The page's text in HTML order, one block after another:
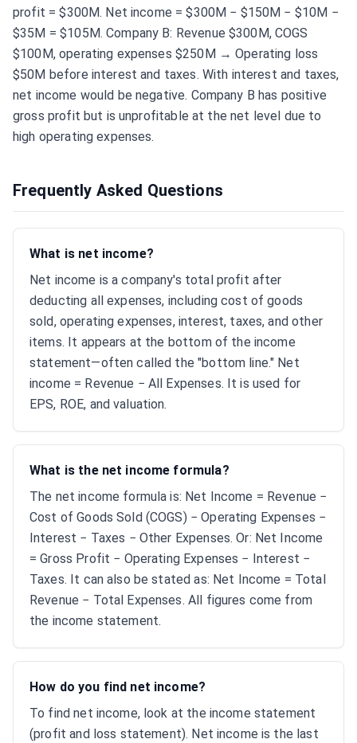
profit = $300M. Net income = $300M − $150M − $10M −
$35M = $105M. Company B: Revenue $300M, COGS
$100M, operating expenses $250M → Operating loss
$50M before interest and taxes. With interest and taxes,
net income would be negative. Company B has positive
gross profit but is unprofitable at the net level due to
high operating expenses.
Frequently Asked Questions
What is net income?
Net income is a company's total profit after
deducting all expenses, including cost of goods
sold, operating expenses, interest, taxes, and other
items. It appears at the bottom of the income
statement—often called the "bottom line." Net
income = Revenue − All Expenses. It is used for
EPS, ROE, and valuation.
What is the net income formula?
The net income formula is: Net Income = Revenue −
Cost of Goods Sold (COGS) − Operating Expenses −
Interest − Taxes − Other Expenses. Or: Net Income
= Gross Profit − Operating Expenses − Interest −
Taxes. It can also be stated as: Net Income = Total
Revenue − Total Expenses. All figures come from
the income statement.
How do you find net income?
To find net income, look at the income statement
(profit and loss statement). Net income is the last